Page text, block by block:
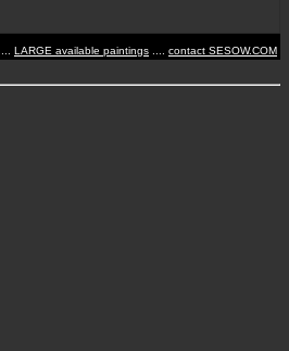
LARGE available paintings contact SESOW.COM